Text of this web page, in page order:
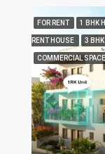
FOR RENT 1 BHK
RENT HOUSE 3
COMMERCIAL